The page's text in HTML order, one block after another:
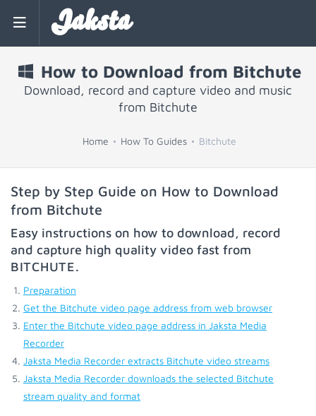
Jaksta
How to Download from Bitchute
Download, record and capture video and music
from Bitchute
Home How To Guides Bitchute
Step by Step Guide on How to Download
from Bitchute
Easy instructions on how to download, record
and capture high quality video fast from
BITCHUTE.
Preparation
Get the Bitchute video page address from web browser
Enter the Bitchute video page address in Jaksta Media
Recorder
Jaksta Media Recorder extracts Bitchute video streams
Jaksta Media Recorder downloads the selected Bitchute
stream quality and format